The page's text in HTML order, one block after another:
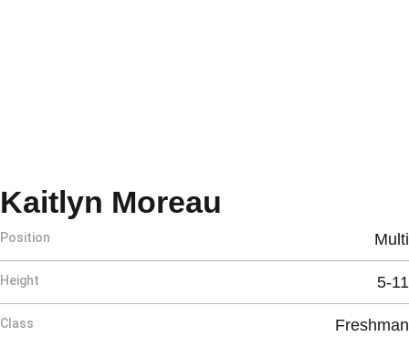
Kaitlyn Moreau
Position Multi
Height 5-11
Class Freshman